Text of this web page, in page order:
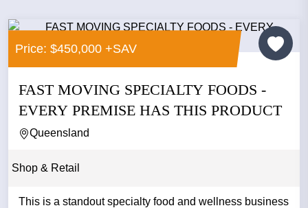
Price: $450,000 +SAV
FAST MOVING SPECIALTY FOODS -
EVERY PREMISE HAS THIS PRODUCT
Queensland
Shop & Retail
This is a standout specialty food and wellness business